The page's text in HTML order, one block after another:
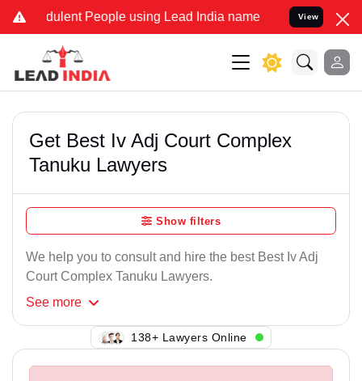
People using Lead India name to Resolve your Legal
View
Get Best Iv Adj Court Complex
Tanuku Lawyers
Show filters
We help you to consult and hire the best Best Iv Adj
Court Complex Tanuku Lawyers.
See more
101+ Lawyers Online